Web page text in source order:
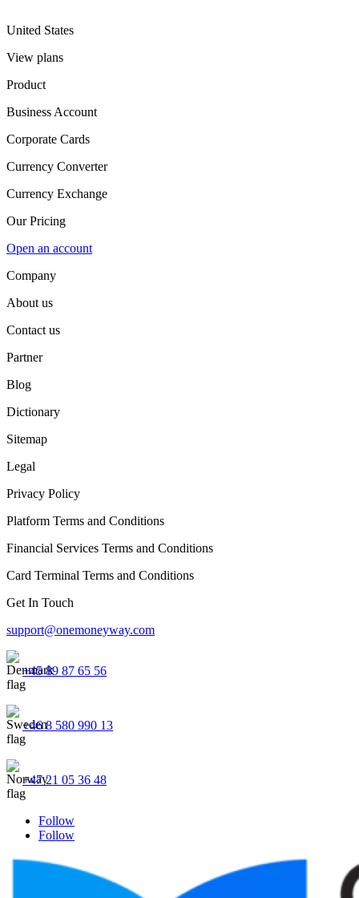
United States
View plans
Product
Business Account
Corporate Cards
Currency Converter
Currency Exchange
Our Pricing
Open an account
Company
About us
Contact us
Partner
Blog
Dictionary
Sitemap
Legal
Privacy Policy
Platform Terms and Conditions
Financial Services Terms and Conditions
Card Terminal Terms and Conditions
Get In Touch
support@onemoneyway.com
+45 89 87 65 56
+46 8 580 990 13
+47 21 05 36 48
Follow
Follow